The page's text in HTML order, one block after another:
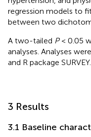
regression models to
between two
A two-tailed P< 0.05
analyses. Analyses
and R package SURVEY.
3 Results
3.1 Baseline